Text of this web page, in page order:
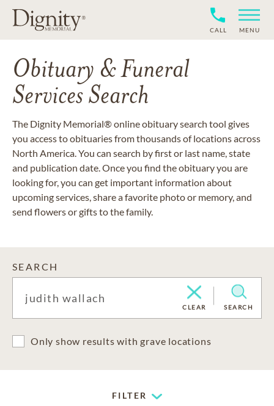
CALL MENU
Obituary & Funeral
Services Search
The Dignity Memorial® online obituary search tool gives
you access to obituaries from thousands of locations across
North America. You can search by first or last name, state
and publication date. Once you find the obituary you are
looking for, you can get important information about
upcoming services, share a favorite photo or memory, and
send flowers or gifts to the family.
SEARCH
CLEAR SEARCH
Only show results with grave locations
FILTER